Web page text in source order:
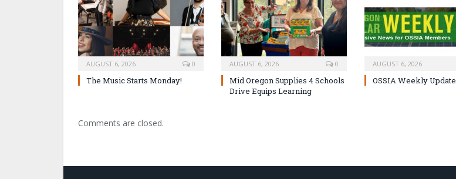
AUGUST 6, 2026 0
The Music Starts Monday!
AUGUST 6, 2026 0
Mid Oregon Supplies 4 Schools
Drive Equips Learning
AUGUST 6, 2026
OSSIA Weekly Update
Comments are closed.